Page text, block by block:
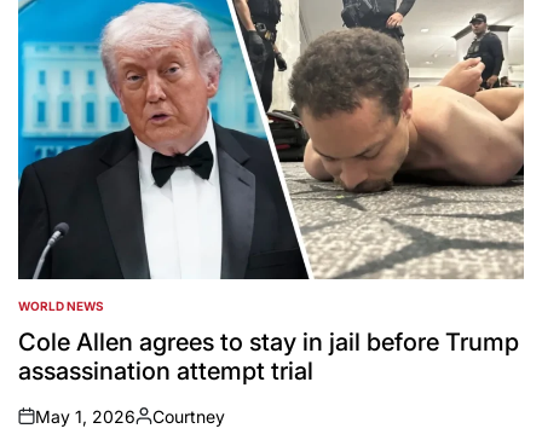
POSTED
IN
WORLD NEWS
Cole Allen agrees to stay in jail before Trump
assassination attempt trial
on
May 1, 2026
Posted
Courtney